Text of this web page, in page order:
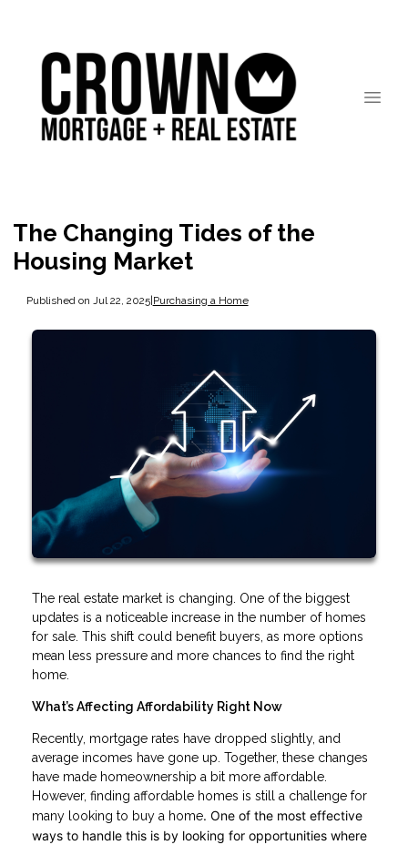
The Changing Tides of the
Housing Market
Published on Jul 22, 2025|Purchasing a Home
The real estate market is changing. One of the biggest
updates is a noticeable increase in the number of homes
for sale. This shift could benefit buyers, as more options
mean less pressure and more chances to find the right
home.
What’s Affecting Affordability Right Now
Recently, mortgage rates have dropped slightly, and
average incomes have gone up. Together, these changes
have made homeownership a bit more affordable.
However, finding affordable homes is still a challenge for
many looking to buy a home. One of the most effective
ways to handle this is by looking for opportunities where